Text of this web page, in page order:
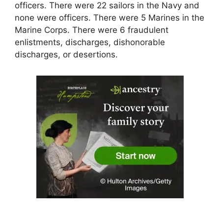
officers. There were 22 sailors in the Navy and
none were officers. There were 5 Marines in the
Marine Corps. There were 6 fraudulent
enlistments, discharges, dishonorable
discharges, or desertions.